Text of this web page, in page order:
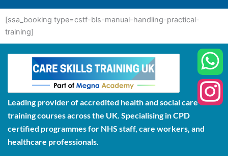
[ssa_booking type=cstf-bls-manual-handling-practical-
training]
Leading provider of accredited health and social care
training courses across the UK. Specialising in CPD
certified programmes for NHS staff, care workers, and
healthcare professionals.